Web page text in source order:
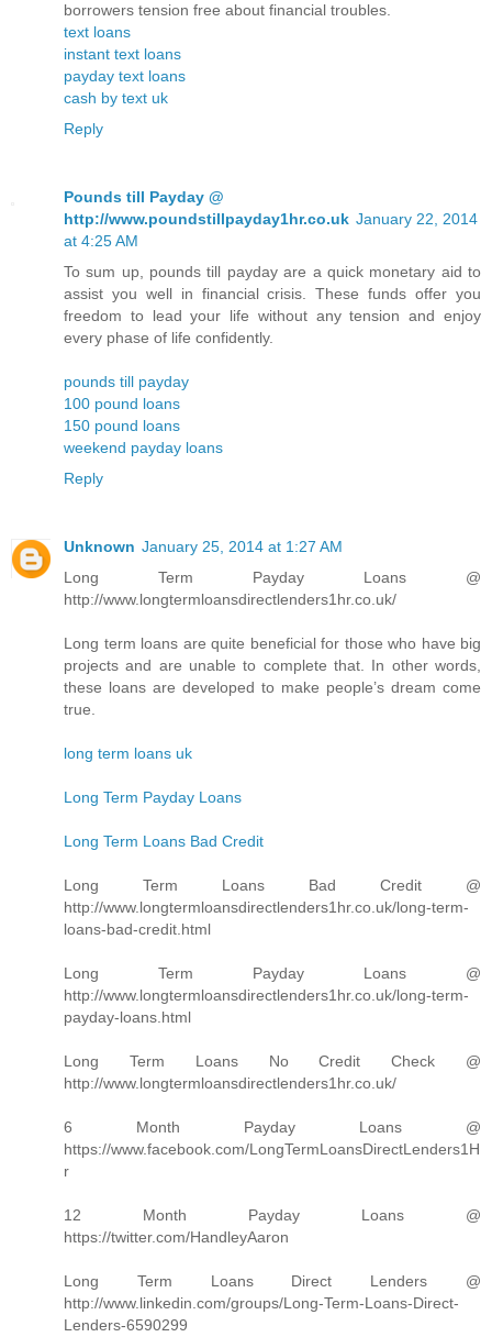
borrowers tension free about financial troubles.
text loans
instant text loans
payday text loans
cash by text uk
Reply
Pounds till Payday @
http://www.poundstillpayday1hr.co.uk January 22, 2014
at 4:25 AM
To sum up, pounds till payday are a quick monetary aid to
assist you well in financial crisis. These funds offer you
freedom to lead your life without any tension and enjoy
every phase of life confidently.
pounds till payday
100 pound loans
150 pound loans
weekend payday loans
Reply
Unknown January 25, 2014 at 1:27 AM
Long Term Payday Loans @
http://www.longtermloansdirectlenders1hr.co.uk/
Long term loans are quite beneficial for those who have big
projects and are unable to complete that. In other words,
these loans are developed to make people’s dream come
true.
long term loans uk
Long Term Payday Loans
Long Term Loans Bad Credit
Long Term Loans Bad Credit @
http://www.longtermloansdirectlenders1hr.co.uk/long-term-
loans-bad-credit.html
Long Term Payday Loans @
http://www.longtermloansdirectlenders1hr.co.uk/long-term-
payday-loans.html
Long Term Loans No Credit Check @
http://www.longtermloansdirectlenders1hr.co.uk/
6 Month Payday Loans @
https://www.facebook.com/LongTermLoansDirectLenders1H
r
12 Month Payday Loans @
https://twitter.com/HandleyAaron
Long Term Loans Direct Lenders @
http://www.linkedin.com/groups/Long-Term-Loans-Direct-
Lenders-6590299